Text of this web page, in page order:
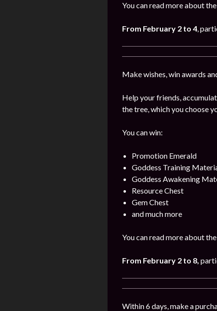
You can read more about
From February 2 to 4,
Make wishes, win awards
Help your friends,
the tree, which you choose
You can win:
Promotion Emerald
Goddess Training
Goddess Awakening
Resource Chest
Gem Chest
and much more
You can read more about
From February 2 to 8,
Within 6 days, make a